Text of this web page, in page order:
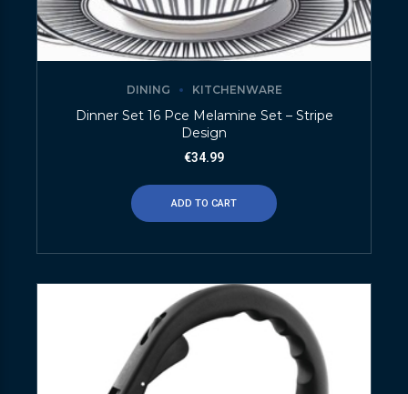
DINING KITCHENWARE
Dinner Set 16 Pce Melamine Set – Stripe
Design
€34.99
ADD TO CART